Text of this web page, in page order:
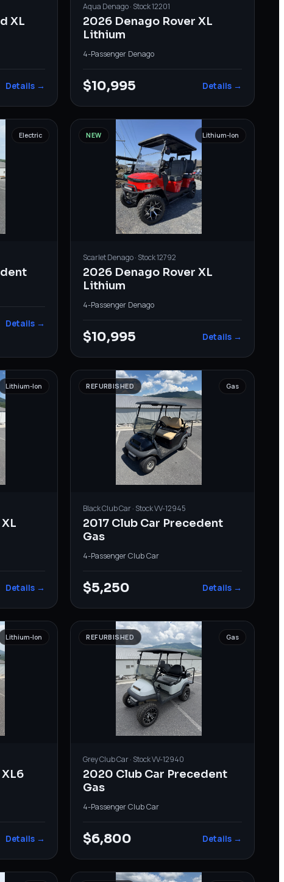
XL
Details →
Aqua Denago· Stock12201
2026 Denago Rover XL
Lithium
4-Passenger Denago
$10,995 Details →
Electric
Details →
NEW Lithium-Ion
ScarletDenago· Stock12792
2026 Denago Rover XL
Lithium
4-Passenger Denago
$10,995 Details →
Lithium-Ion
Details →
REFURBISHED Gas
BlackClub Car· StockVV-12945
2017 Club Car Precedent
Gas
4-Passenger·Club Car
$5,250 Details →
Lithium-Ion
Details →
REFURBISHED Gas
GreyClub Car· StockVV-12940
2020 Club Car Precedent
Gas
4-Passenger·Club Car
$6,800 Details →